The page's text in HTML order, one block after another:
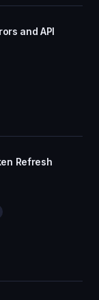
and API
Refresh